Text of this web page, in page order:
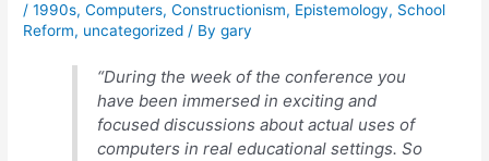
/1990s,Computers,Constructionism, Epistemology, School
Reform, uncategorized / Bygary
“During the week of the conference you
have been immersed in exciting and
focused discussions about actual uses of
computers in real educational settings. So